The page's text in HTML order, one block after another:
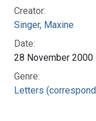
Creator:
Singer, Maxine
Date:
28 November 2000
Genre:
Letters